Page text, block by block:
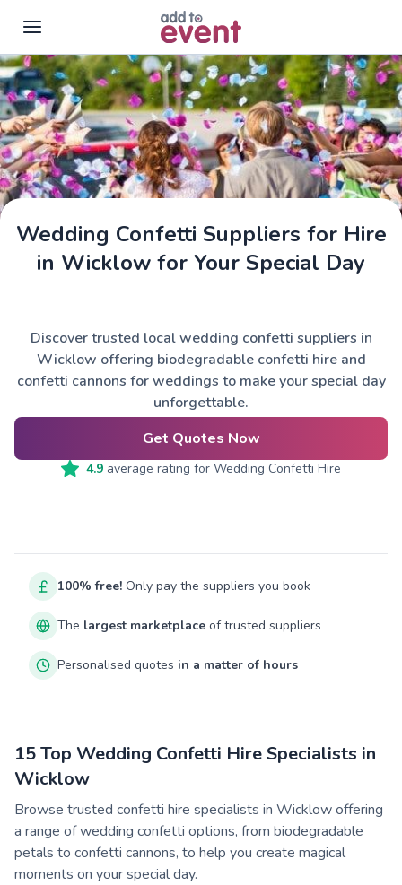
Skip to main content
Wedding Confetti Suppliers for Hire
in Wicklow for Your Special Day
Discover trusted local wedding confetti suppliers in
Wicklow offering biodegradable confetti hire and
confetti cannons for weddings to make your special day
unforgettable.
Get Quotes Now
4.9 average rating for Wedding Confetti Hire
100% free! Only pay the suppliers you book
The largest marketplace of trusted suppliers
Personalised quotes in a matter of hours
15 Top Wedding Confetti Hire Specialists in
Wicklow
Browse trusted confetti hire specialists in Wicklow offering
a range of wedding confetti options, from biodegradable
petals to confetti cannons, to help you create magical
moments on your special day.